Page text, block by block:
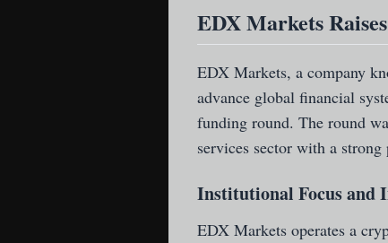
EDX Markets
EDX Markets, a company
advance global financial
funding round. The round
services sector with a
Institutional Focus and
EDX Markets operates a